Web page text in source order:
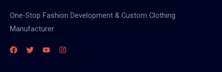
One-Stop Fashion Development & Custom Clothing
Manufacturer